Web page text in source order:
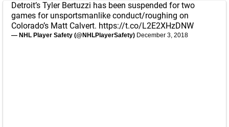
Detroit’s Tyler Bertuzzi has been suspended for two
games for unsportsmanlike conduct/roughing on
Colorado’s Matt Calvert. https://t.co/L2E2XHzDNW
— NHL Player Safety (@NHLPlayerSafety) December 3, 2018